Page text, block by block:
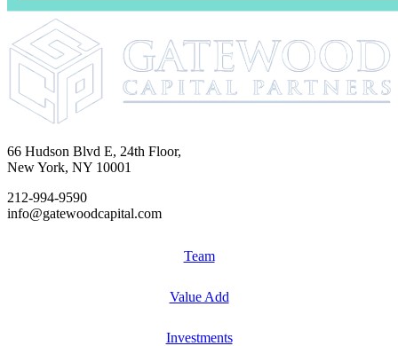
66 Hudson Blvd E, 24th Floor,
New York, NY 10001
212-994-9590
info@gatewoodcapital.com
Team
Value Add
Investments